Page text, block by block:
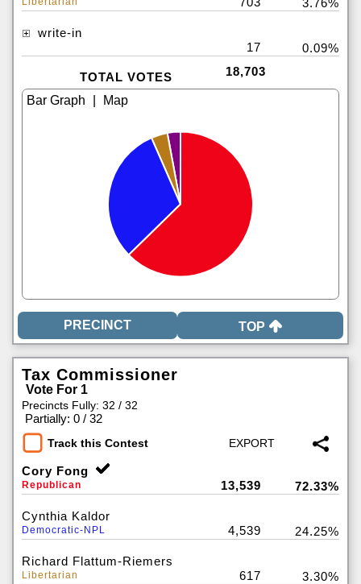
3.76%
write-in
17
0.09%
TOTAL VOTES 18,703
TOP
Tax Commissioner
Vote For 1
Precincts Fully: 32 / 32
Partially: 0 / 32
Track this Contest
Cory Fong
Republican 13,539 72.33%
Cynthia Kaldor
Democratic-NPL 4,539 24.25%
Richard Flattum-Riemers
Libertarian 617 3.30%